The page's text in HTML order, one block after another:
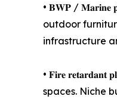
• 𝐁𝐖𝐏 / 𝐌𝐚𝐫𝐢𝐧𝐞
outdoor
infrastructure
• 𝐅𝐢𝐫𝐞
spaces. Niche